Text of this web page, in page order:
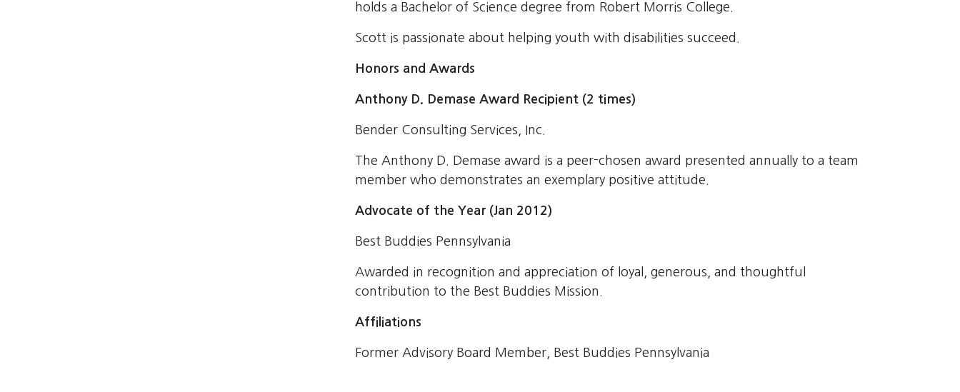
holds a Bachelor of Science degree from Robert Morris College.
Scott is passionate about helping youth with disabilities succeed.
Honors and Awards
Anthony D. Demase Award Recipient (2 times)
Bender Consulting Services, Inc.
The Anthony D. Demase award is a peer-chosen award presented annually to a team
member who demonstrates an exemplary positive attitude.
Advocate of the Year (Jan 2012)
Best Buddies Pennsylvania
Awarded in recognition and appreciation of loyal, generous, and thoughtful
contribution to the Best Buddies Mission.
Affiliations
Former Advisory Board Member, Best Buddies Pennsylvania